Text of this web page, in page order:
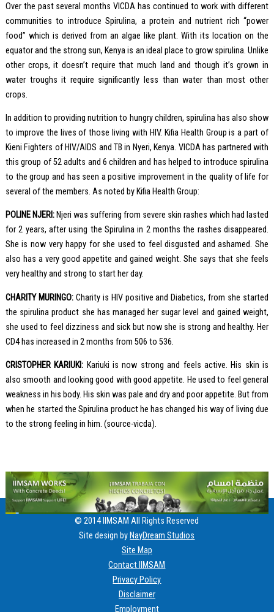
Over the past several months VICDA has continued to work with different
communities to introduce Spirulina, a protein and nutrient rich “power
food” which is derived from an algae like plant. With its location on the
equator and the strong sun, Kenya is an ideal place to grow spirulina. Unlike
other crops, it doesn’t require that much land and though it’s grown in
water troughs it require significantly less than water than most other
crops.
In addition to providing nutrition to hungry children, spirulina has also show
to improve the lives of those living with HIV. Kifia Health Group is a part of
Kieni Fighters of HIV/AIDS and TB in Nyeri, Kenya. VICDA has partnered with
this group of 52 adults and 6 children and has helped to introduce spirulina
to the group and has seen a positive improvement in the quality of life for
several of the members. As noted by Kifia Health Group:
POLINE NJERI:Njeri was suffering from severe skin rashes which had lasted
for 2 years, after using the Spirulina in 2 months the rashes disappeared.
She is now very happy for she used to feel disgusted and ashamed. She
also has a very good appetite and gained weight. She says that she feels
very healthy and strong to start her day.
CHARITY MURINGO:Charity is HIV positive and Diabetics, from she started
the spirulina product she has managed her sugar level and gained weight,
she used to feel dizziness and sick but now she is strong and healthy. Her
CD4 has increased in 2 months from 506 to 536.
CRISTOPHER KARIUKI: Kariuki is now strong and feels active. His skin is
also smooth and looking good with good appetite. He used to feel general
weakness in his body. His skin was pale and dry and poor appetite. But from
when he started the Spirulina product he has changed his way of living due
to the strong feeling in him. (source-vicda).
© 2014 IIMSAM All Rights Reserved
Site design by NayDream Studios
Site Map
Contact IIMSAM
Privacy Policy
Disclaimer
Employment